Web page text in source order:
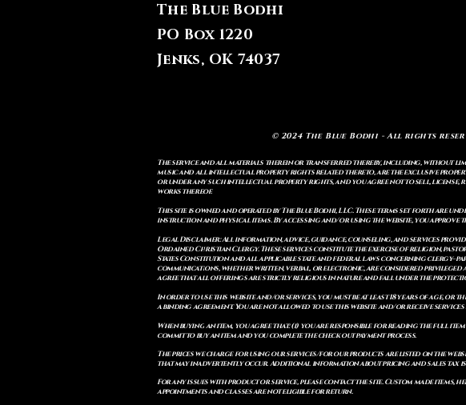
The Blue Bodhi
PO Box 1220
Jenks, OK 74037
© 2024 The Blue Bodhi - All rights
The service and all materials therein or transferred thereby, including, without
music and all intellectual property rights related thereto, are the exclusive
or under any such intellectual property rights, and you agree not to sell, license,
works thereof.
This site is owned and operated by The Blue Bodhi, LLC. These terms set forth are
instruction and physical items. By accessing and/or using the website, you approve
Legal Disclaimer: All information, advice, guidance, counseling, and services
Ordained Christian Clergy. These services constitute the exercise of religion,
States Constitution and all applicable state and federal laws concerning
communications, whether written, verbal, or electronic, are considered
agree that all offerings are strictly religious in nature and fall under the
In order to use this website and/or services, you must be at least 18 years of age,
a binding agreement. You are not allowed to use this website and/or receive
When buying an item, you agree that: (i) you are responsible for reading the full
commit to buy an item and you complete the check out payment process.
The prices we charge for using our services/for our products are listed on the
that may inadvertently occur. Additional information about pricing and sales tax is
For any issues with product or service, please contact the site. Custom made
appointments and classes are not eligible for return.